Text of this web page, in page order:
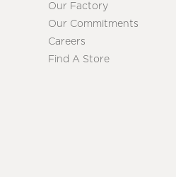
Our Factory
Our Commitments
Careers
Find A Store